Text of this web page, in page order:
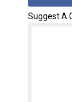
Suggest A